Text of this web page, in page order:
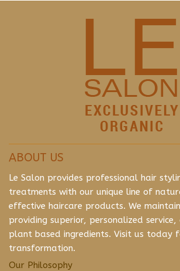
ABOUT US
Le Salon provides professional hair
treatments with our unique line of
effective haircare products. We
providing superior, personalized
plant based ingredients. Visit us
transformation.
Our Philosophy